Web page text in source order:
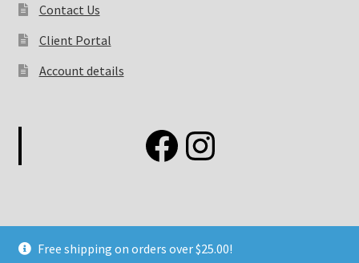
Free shipping on orders over $25.00!
Contact Us
Client Portal
Account details
©2026 Elemental Fashion Concepts